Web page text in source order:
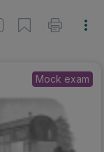
Mock exam